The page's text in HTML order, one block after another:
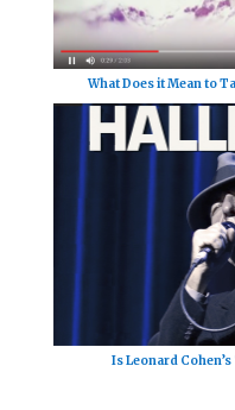
What Does it Mean to
Is Leonard